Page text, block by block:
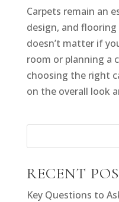
Carpets remain an
design, and
doesn’t matter if
room or planning a
choosing the right
on the overall look
RECENT
Key Questions to